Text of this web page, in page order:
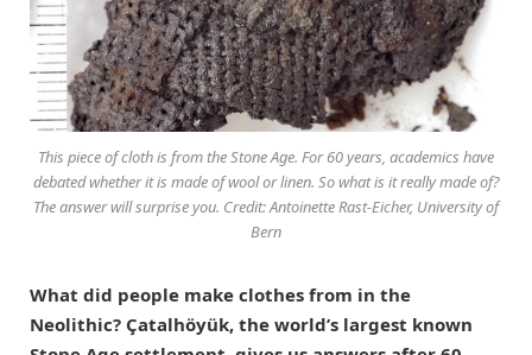
This piece of cloth is from the Stone Age. For 60 years, academics have
debated whether it is made of wool or linen. So what is it really made of?
The answer will surprise you. Credit: Antoinette Rast-Eicher, University of
Bern
What did people make clothes from in the
Neolithic? Çatalhöyük, the world’s largest known